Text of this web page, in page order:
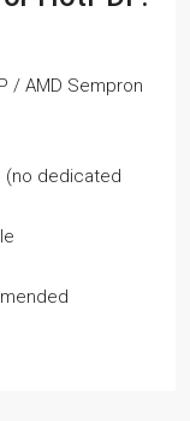
/ AMD Sempron
(no dedicated